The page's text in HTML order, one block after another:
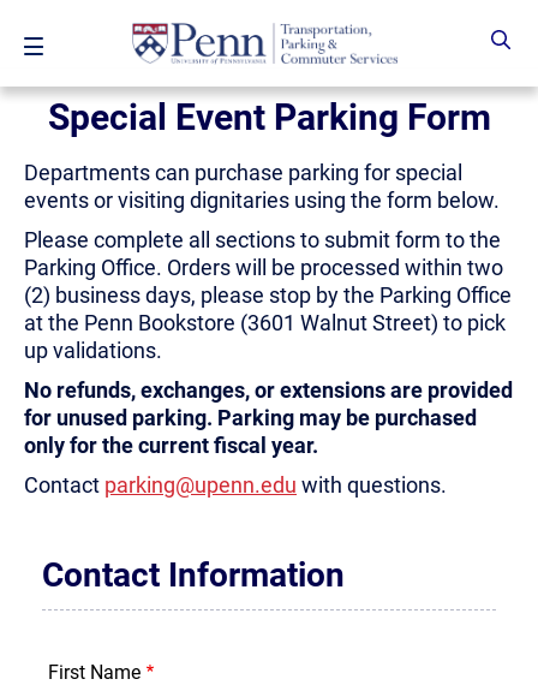
Special Event Parking Form
Departments can purchase parking for special
events or visiting dignitaries using the form below.
Please complete all sections to submit form to the
Parking Office. Orders will be processed within two
(2) business days, please stop by the Parking Office
at the Penn Bookstore (3601 Walnut Street) to pick
up validations.
No refunds, exchanges, or extensions are provided
for unused parking. Parking may be purchased
only for the current fiscal year.
Contact parking@upenn.edu with questions.
Contact Information
First Name